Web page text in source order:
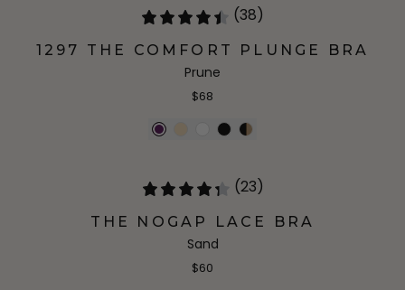
(38)
1297 THE COMFORT PLUNGE BRA
Prune
$68
(23)
THE NOGAP LACE BRA
Sand
$60